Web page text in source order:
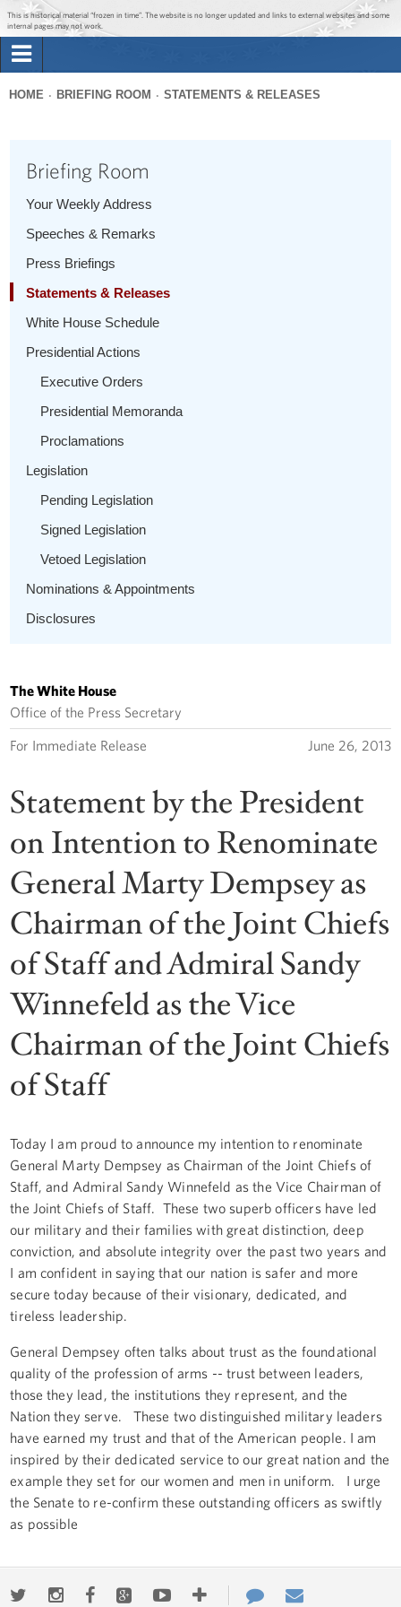
Jump to main content
Jump to navigation
This is historical material “frozen in time”. The website is no longer updated and links to external websites and some
internal pages may not work.
Briefing Room
1600 Penn
here
HOME BRIEFING ROOM STATEMENTS & RELEASES
Briefing Room
Your Weekly Address
Speeches & Remarks
Press Briefings
Statements & Releases
White House Schedule
Presidential Actions
Executive Orders
Presidential Memoranda
Proclamations
Legislation
Pending Legislation
Signed Legislation
Vetoed Legislation
Nominations & Appointments
Disclosures
The White House
Office of the Press Secretary
For Immediate Release June 26, 2013
Statement by the President
on Intention to Renominate
General Marty Dempsey as
Chairman of the Joint Chiefs
of Staff and Admiral Sandy
Winnefeld as the Vice
Chairman of the Joint Chiefs
of Staff
Today I am proud to announce my intention to renominate
General Marty Dempsey as Chairman of the Joint Chiefs of
Staff, and Admiral Sandy Winnefeld as the Vice Chairman of
the Joint Chiefs of Staff. These two superb officers have led
our military and their families with great distinction, deep
conviction, and absolute integrity over the past two years and
I am confident in saying that our nation is safer and more
secure today because of their visionary, dedicated, and
tireless leadership.
General Dempsey often talks about trust as the foundational
quality of the profession of arms -- trust between leaders,
those they lead, the institutions they represent, and the
Nation they serve. These two distinguished military leaders
have earned my trust and that of the American people. I am
inspired by their dedicated service to our great nation and the
example they set for our women and men in uniform. I urge
the Senate to re-confirm these outstanding officers as swiftly
as possible
TwitterInstagramFacebookGoogle+YoutubeMore Contact